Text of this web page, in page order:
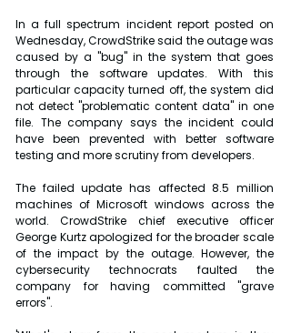
In a full spectrum incident report posted on
Wednesday, CrowdStrike said the outage was
caused by a "bug" in the system that goes
through the software updates. With this
particular capacity turned off, the system did
not detect "problematic content data" in one
file. The company says the incident could
have been prevented with better software
testing and more scrutiny from developers.
The failed update has affected 8.5 million
machines of Microsoft windows across the
world. CrowdStrike chief executive officer
George Kurtz apologized for the broader scale
of the impact by the outage. However, the
cybersecurity technocrats faulted the
company for having committed "grave
errors".